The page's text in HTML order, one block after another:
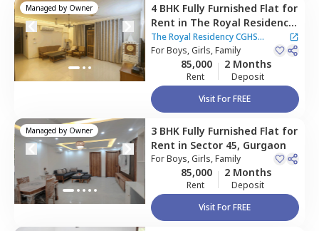
Managed by Owner 4 BHK Fully Furnished Flat for
Rent in The Royal Residency
CGHS Apartment ,Sector 45,
Gurgaon
The Royal Residency CGHS
Apartment
ForBoys, Girls, Family
85,000
Rent
2 Months
Deposit
Visit For FREE
Managed by Owner 3 BHK Fully Furnished Flat for
Rent in Sector 45, Gurgaon
ForBoys, Girls, Family
85,000
Rent
2 Months
Deposit
Visit For FREE